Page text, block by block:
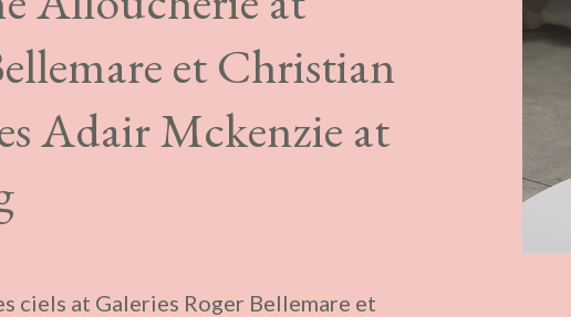
extends the kind of panic discourse
for funding and publicity. She uses this
amount of hyperbole. We are told
artists have lo...
et Christian
Adair Mckenzie at
ciels at Galeries Roger Bellemare et